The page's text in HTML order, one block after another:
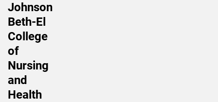
Johnson
Beth-El
College
of
Nursing
and
Health